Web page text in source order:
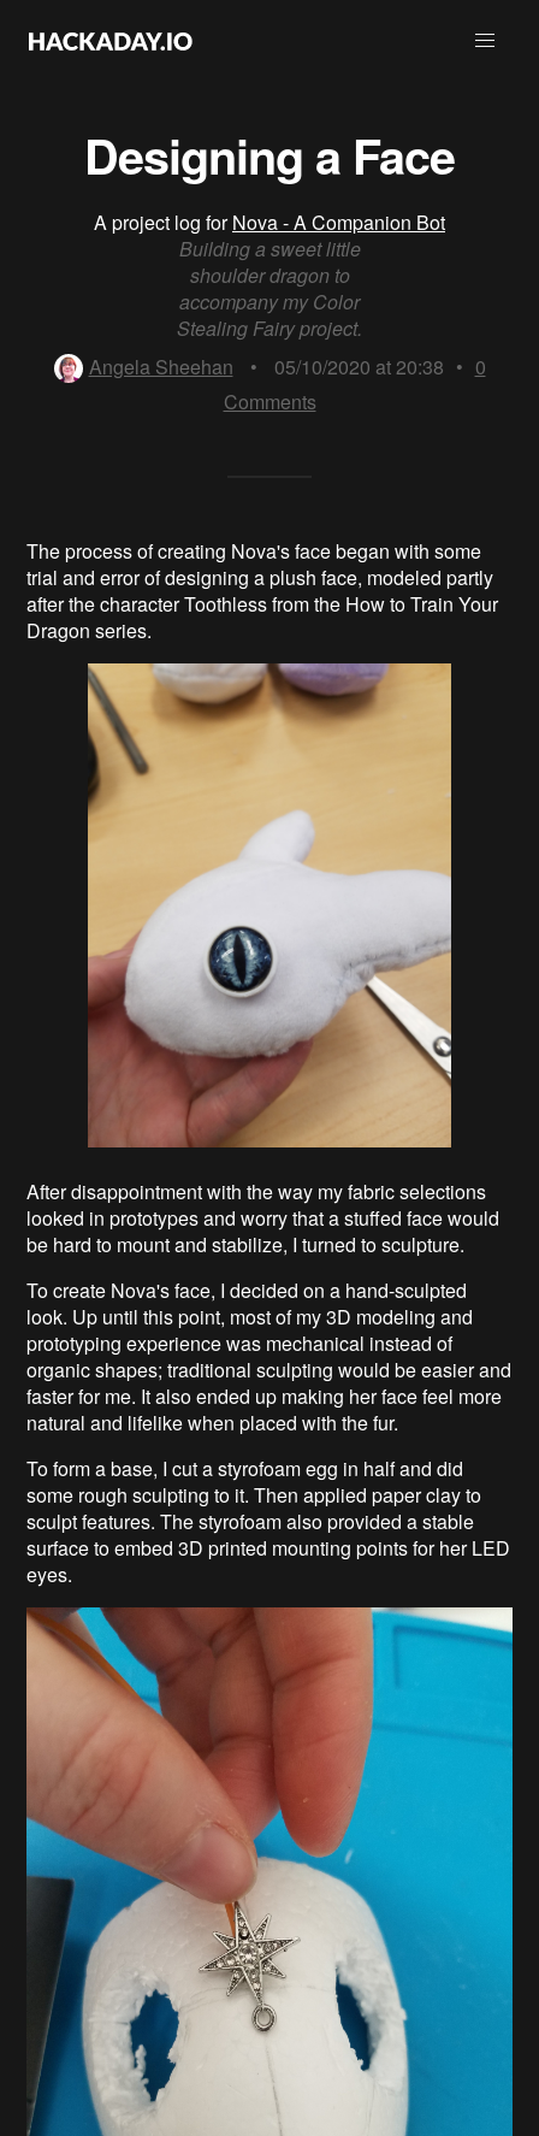
Designing a Face
A project log forNova - A Companion Bot
Building a sweet little
shoulder dragon to
accompany my Color
Stealing Fairy project.
Angela Sheehan
• 05/10/2020 at 20:38 • 0
Comments
The process of creating Nova's face began with some
trial and error of designing a plush face, modeled partly
after the character Toothless from the How to Train Your
Dragon series.
After disappointment with the way my fabric selections
looked in prototypes and worry that a stuffed face would
be hard to mount and stabilize, I turned to sculpture.
To create Nova's face, I decided on a hand-sculpted
look. Up until this point, most of my 3D modeling and
prototyping experience was mechanical instead of
organic shapes; traditional sculpting would be easier and
faster for me. It also ended up making her face feel more
natural and lifelike when placed with the fur.
To form a base, I cut a styrofoam egg in half and did
some rough sculpting to it. Then applied paper clay to
sculpt features. The styrofoam also provided a stable
surface to embed 3D printed mounting points for her LED
eyes.